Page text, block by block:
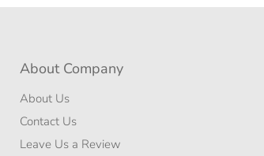
About Company
About Us
Contact Us
Leave Us a Review